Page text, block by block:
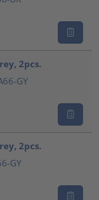
2pcs.
GY
2pcs.
GY